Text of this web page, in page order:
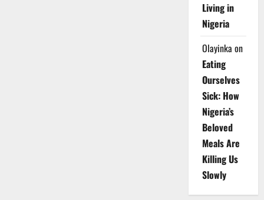
Living in
Nigeria
Olayinka on
Eating
Ourselves
Sick: How
Nigeria’s
Beloved
Meals Are
Killing Us
Slowly